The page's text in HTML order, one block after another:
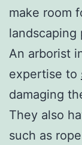
make room
landscaping
An arborist
expertise to
damaging
They also
such as